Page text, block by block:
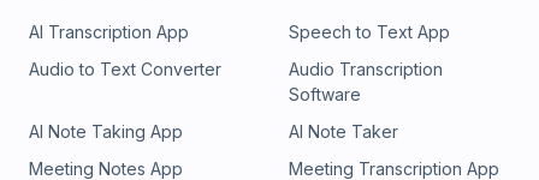
AI Transcription App
Speech to Text App
Audio to Text Converter
Audio Transcription
Software
AI Note Taking App
AI Note Taker
Meeting Notes App
Meeting Transcription App